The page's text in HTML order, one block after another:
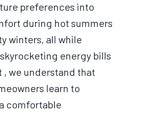
preferences into
during hot summers
winters, all while
energy bills
, we understand that
learn to
comfortable